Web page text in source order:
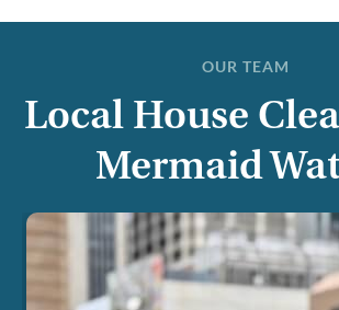
OUR TEAM
Local House
Mermaid